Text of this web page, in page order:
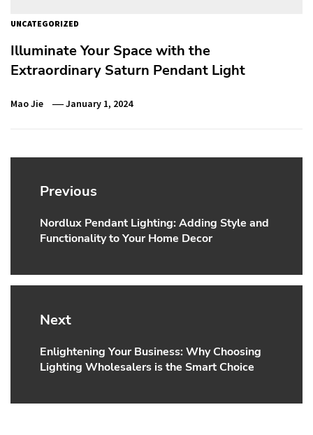
UNCATEGORIZED
Illuminate Your Space with the
Extraordinary Saturn Pendant Light
Mao Jie January 1, 2024
Post
navigation
Previous
Previous
post:
Nordlux Pendant Lighting: Adding Style and
Functionality to Your Home Decor
Next
Next
post:
Enlightening Your Business: Why Choosing
Lighting Wholesalers is the Smart Choice